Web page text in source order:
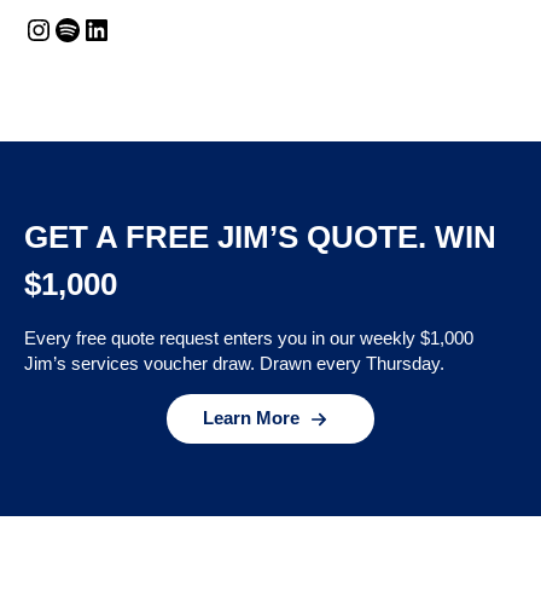
Instagram Spotify LinkedIn
GET A FREE JIM’S QUOTE. WIN
$1,000
Every free quote request enters you in our weekly $1,000
Jim’s services voucher draw. Drawn every Thursday.
Learn More